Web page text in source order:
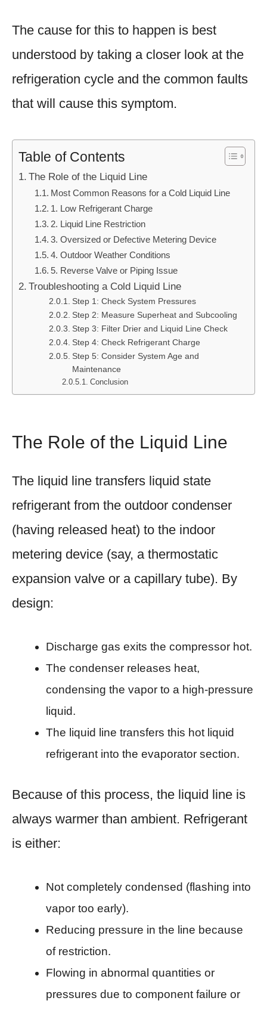
The cause for this to happen is best
understood by taking a closer look at the
refrigeration cycle and the common faults
that will cause this symptom.
Table of Contents
The Role of the Liquid Line
Most Common Reasons for a Cold Liquid Line
1. Low Refrigerant Charge
2. Liquid Line Restriction
3. Oversized or Defective Metering Device
4. Outdoor Weather Conditions
5. Reverse Valve or Piping Issue
Troubleshooting a Cold Liquid Line
Step 1: Check System Pressures
Step 2: Measure Superheat and Subcooling
Step 3: Filter Drier and Liquid Line Check
Step 4: Check Refrigerant Charge
Step 5: Consider System Age and
Maintenance
Conclusion
The Role of the Liquid Line
The liquid line transfers liquid state
refrigerant from the outdoor condenser
(having released heat) to the indoor
metering device (say, a thermostatic
expansion valve or a capillary tube). By
design:
Discharge gas exits the compressor hot.
The condenser releases heat,
condensing the vapor to a high-pressure
liquid.
The liquid line transfers this hot liquid
refrigerant into the evaporator section.
Because of this process, the liquid line is
always warmer than ambient. Refrigerant
is either:
Not completely condensed (flashing into
vapor too early).
Reducing pressure in the line because
of restriction.
Flowing in abnormal quantities or
pressures due to component failure or